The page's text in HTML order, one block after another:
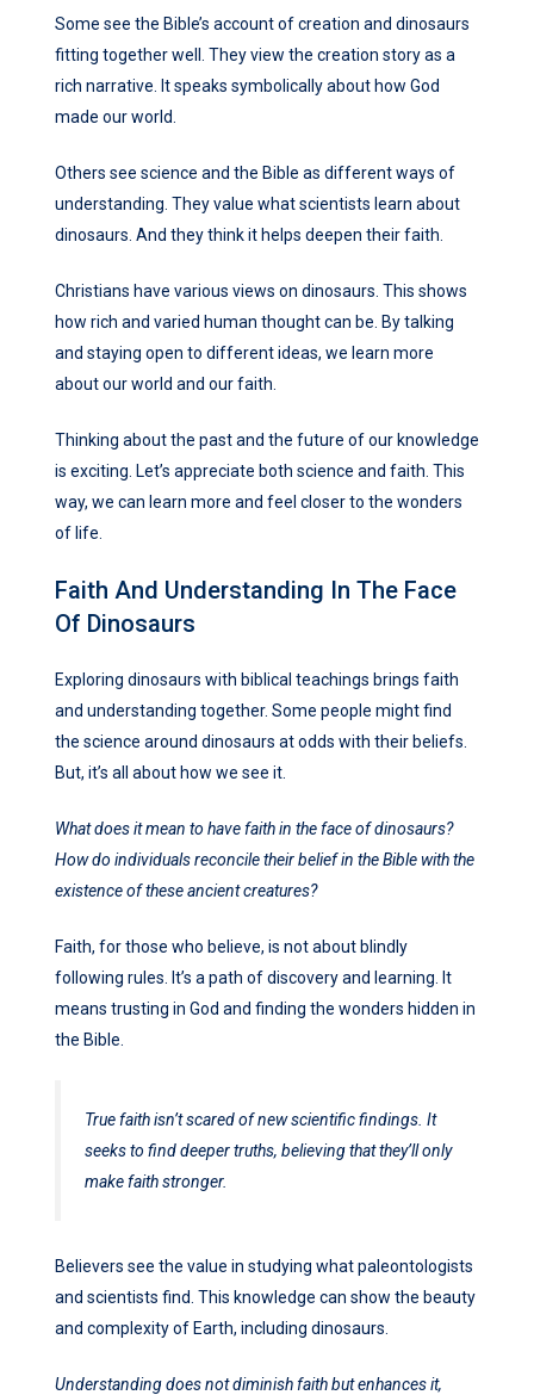
Some see the Bible’s account of creation and dinosaurs
fitting together well. They view the creation story as a
rich narrative. It speaks symbolically about how God
made our world.
Others see science and the Bible as different ways of
understanding. They value what scientists learn about
dinosaurs. And they think it helps deepen their faith.
Christians have various views on dinosaurs. This shows
how rich and varied human thought can be. By talking
and staying open to different ideas, we learn more
about our world and our faith.
Thinking about the past and the future of our knowledge
is exciting. Let’s appreciate both science and faith. This
way, we can learn more and feel closer to the wonders
of life.
Faith And Understanding In The Face
Of Dinosaurs
Exploring dinosaurs with biblical teachings brings faith
and understanding together. Some people might find
the science around dinosaurs at odds with their beliefs.
But, it’s all about how we see it.
What does it mean to have faith in the face of dinosaurs?
How do individuals reconcile their belief in the Bible with the
existence of these ancient creatures?
Faith, for those who believe, is not about blindly
following rules. It’s a path of discovery and learning. It
means trusting in God and finding the wonders hidden in
the Bible.
True faith isn’t scared of new scientific findings. It
seeks to find deeper truths, believing that they’ll only
make faith stronger.
Believers see the value in studying what paleontologists
and scientists find. This knowledge can show the beauty
and complexity of Earth, including dinosaurs.
Understanding does not diminish faith but enhances it,